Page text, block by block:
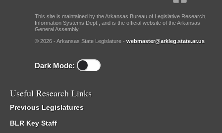
This site is maintained by the Arkansas Bureau of Legislative Research,
Information Systems Dept., and is the official website of the Arkansas
General Assembly.
© 2026 - Arkansas State Legislature - webmaster@arkleg.state.ar.us
Dark Mode:
Useful Research Links
Previous Legislatures
BLR Key Staff